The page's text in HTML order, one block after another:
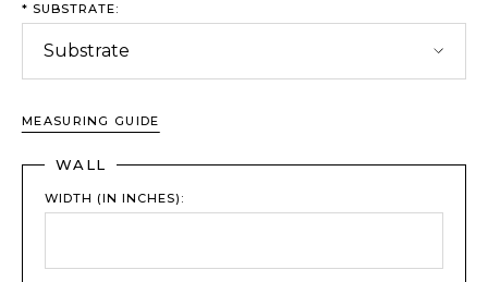
* SUBSTRATE:
MEASURING GUIDE
WALL
WIDTH (IN INCHES):